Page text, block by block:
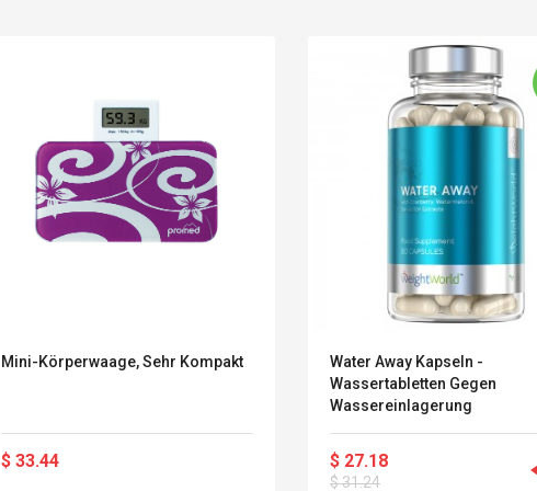
Guitarra Sistema
Universal Usb
Charger Adapter
5v/2.1a Ac Usb Wall
Charger Travel
Mini-Körperwaage, Sehr Kompakt
$ 33.44
Water Away Kapseln -
Wassertabletten Gegen
Wassereinlagerung
$ 27.18
$ 31.24